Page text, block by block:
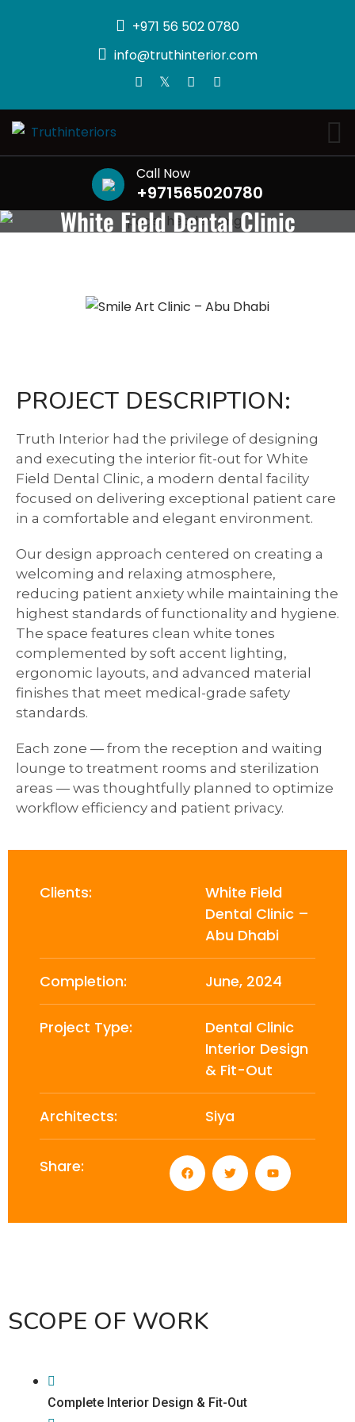
+971 56 502 0780
info@truthinterior.com
Call Now
+971565020780
White Field Dental Clinic
PROJECT DESCRIPTION:
Truth Interior had the privilege of designing
and executing the interior fit-out for White
Field Dental Clinic, a modern dental facility
focused on delivering exceptional patient care
in a comfortable and elegant environment.
Our design approach centered on creating a
welcoming and relaxing atmosphere,
reducing patient anxiety while maintaining the
highest standards of functionality and hygiene.
The space features clean white tones
complemented by soft accent lighting,
ergonomic layouts, and advanced material
finishes that meet medical-grade safety
standards.
Each zone — from the reception and waiting
lounge to treatment rooms and sterilization
areas — was thoughtfully planned to optimize
workflow efficiency and patient privacy.
Clients:
White Field
Dental Clinic –
Abu Dhabi
Completion: June, 2024
Project Type:
Dental Clinic
Interior Design
& Fit-Out
Architects: Siya
Share:
SCOPE OF WORK
Complete Interior Design & Fit-Out